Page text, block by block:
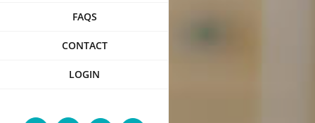
FAQS
CONTACT
LOGIN